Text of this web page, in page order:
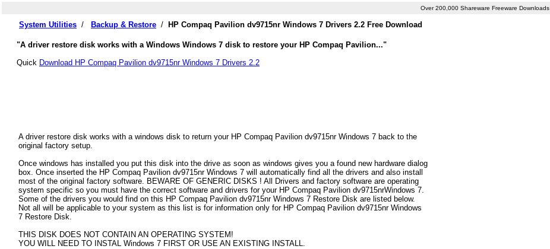
Over 200,000 Shareware Freeware Downloads
System Utilities / Backup & Restore / HP Compaq Pavilion dv9715nr Windows 7 Drivers 2.2 Free Download
"A driver restore disk works with a Windows Windows 7 disk to restore your HP Compaq Pavilion..."
Quick Download HP Compaq Pavilion dv9715nr Windows 7 Drivers 2.2
A driver restore disk works with a windows disk to return your HP Compaq Pavilion dv9715nr Windows 7 back to the
original factory setup.
Once windows has installed you put this disk into the drive as soon as windows gives you a found new hardware dialog
box. Once inserted the HP Compaq Pavilion dv9715nr Windows 7 will automatically find all the drivers and also install
most of the original factory software. BEWARE OF GENERIC DISKS ! All Drivers and factory software are operating
system specific so you must have the correct software and drivers for your HP Compaq Pavilion dv9715nrWindows 7.
Some of the drivers you would find on this HP Compaq Pavilion dv9715nr Windows 7 Restore Disk are listed below.
Not all will be applicable to your system as this list is for information only for HP Compaq Pavilion dv9715nr Windows
7 Restore Disk.
THIS DISK DOES NOT CONTAIN AN OPERATING SYSTEM!
YOU WILL NEED TO INSTAL Windows 7 FIRST OR USE AN EXISTING INSTALL.